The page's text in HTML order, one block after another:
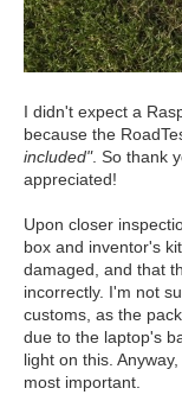
I didn't expect a
because the
included". So thank
appreciated!
Upon closer
box and inventor's
damaged, and that
incorrectly. I'm not
customs, as the
due to the laptop's
light on this.
most important.